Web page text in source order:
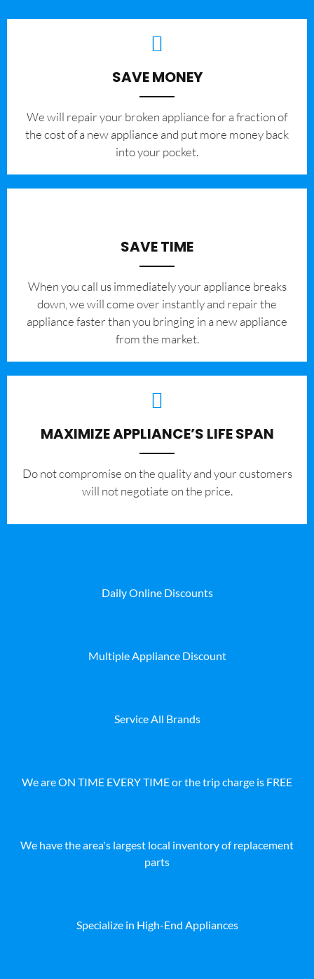
SAVE MONEY
We will repair your broken appliance for a fraction of
the cost of a new appliance and put more money back
into your pocket.
SAVE TIME
When you call us immediately your appliance breaks
down, we will come over instantly and repair the
appliance faster than you bringing in a new appliance
from the market.
MAXIMIZE APPLIANCE’S LIFE SPAN
​Do not compromise on the quality and your customers
will not negotiate on the price.
Daily Online Discounts
Multiple Appliance Discount
Service All Brands
We are ON TIME EVERY TIME or the trip charge is FREE
We have the area's largest local inventory of replacement
parts
Specialize in High-End Appliances